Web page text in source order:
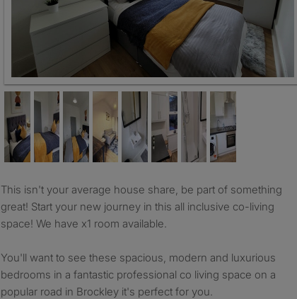
This isn't your average house share, be part of something
great! Start your new journey in this all inclusive co-living
space! We have x1 room available.
You'll want to see these spacious, modern and luxurious
bedrooms in a fantastic professional co living space on a
popular road in Brockley it's perfect for you.